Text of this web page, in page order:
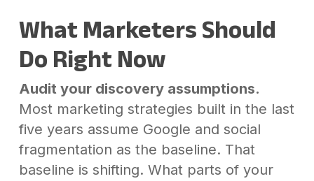
What Marketers Should
Do Right Now
Audit your discovery assumptions.
Most marketing strategies built in the last
five years assume Google and social
fragmentation as the baseline. That
baseline is shifting. What parts of your